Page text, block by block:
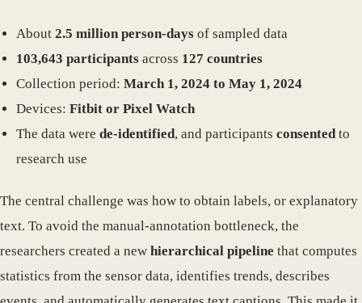
About 2.5 million person-days of sampled data
103,643 participants across 127 countries
Collection period: March 1, 2024 to May 1, 2024
Devices: Fitbit or Pixel Watch
The data were de-identified, and participants consented to
research use
The central challenge was how to obtain labels, or explanatory
text. To avoid the manual-annotation bottleneck, the
researchers created a new hierarchical pipeline that computes
statistics from the sensor data, identifies trends, describes